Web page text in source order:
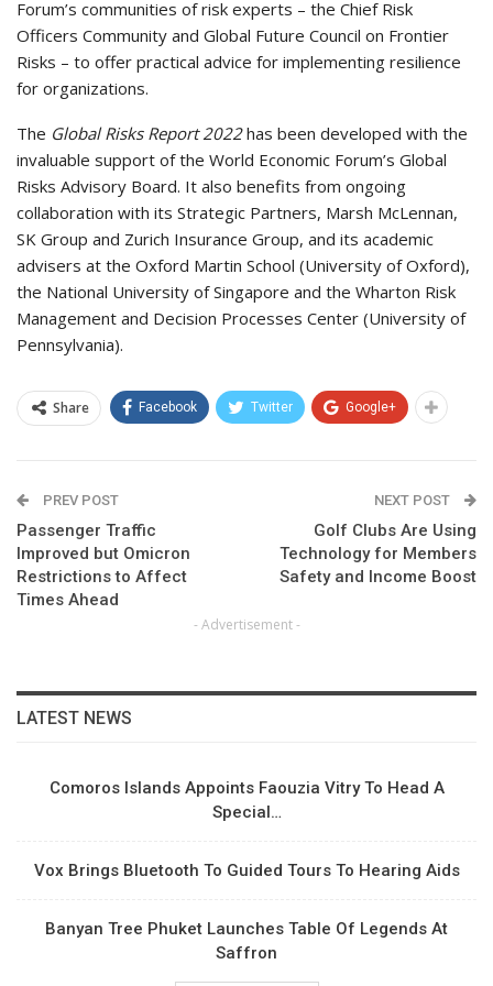
Forum’s communities of risk experts – the Chief Risk
Officers Community and Global Future Council on Frontier
Risks – to offer practical advice for implementing resilience
for organizations.
The Global Risks Report 2022has been developed with the
invaluable support of the World Economic Forum’s Global
Risks Advisory Board. It also benefits from ongoing
collaboration with its Strategic Partners, Marsh McLennan,
SK Group and Zurich Insurance Group, and its academic
advisers at the Oxford Martin School (University of Oxford),
the National University of Singapore and the Wharton Risk
Management and Decision Processes Center (University of
Pennsylvania).
Share Facebook Twitter Google+
PREV POST
Passenger Traffic
Improved but Omicron
Restrictions to Affect
Times Ahead
NEXT POST
Golf Clubs Are Using
Technology for Members
Safety and Income Boost
- Advertisement -
LATEST NEWS
Comoros Islands Appoints Faouzia Vitry To Head A
Special…
Vox Brings Bluetooth To Guided Tours To Hearing Aids
Banyan Tree Phuket Launches Table Of Legends At
Saffron